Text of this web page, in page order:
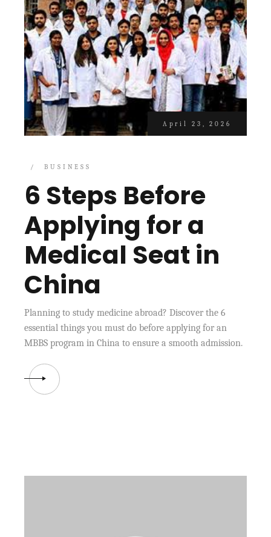
April 23, 2026
BUSINESS
6 Steps Before
Applying for a
Medical Seat in
China
Planning to study medicine abroad? Discover the 6
essential things you must do before applying for an
MBBS program in China to ensure a smooth admission.